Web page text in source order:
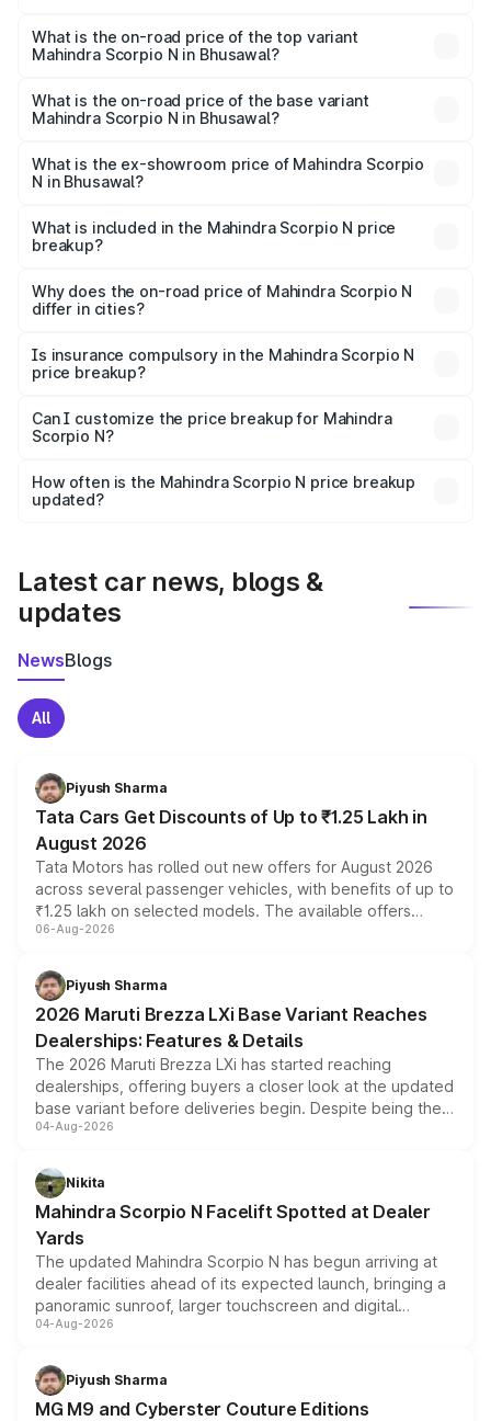
Mahindra Scorpio N in Bhusawal is ₹83.53 thousands
What is the on-road price of the top variant
Mahindra Scorpio N in Bhusawal?
price is ₹29.85 lakhs Lakh in Bhusawal.
What is the on-road price of the base variant
Mahindra Scorpio N in Bhusawal?
lakhs Lakh in Bhusawal.
What is the ex-showroom price of Mahindra Scorpio
N in Bhusawal?
Mahindra Scorpio N in Bhusawal is ₹14.49 lakhs.
What is included in the Mahindra Scorpio N price
breakup?
charges, insurance, road tax, handling fees, and optional
accessories.
Why does the on-road price of Mahindra Scorpio N
differ in cities?
charges, taxes, and insurance costs.
Is insurance compulsory in the Mahindra Scorpio N
price breakup?
Yes, at least third-party insurance is mandatory in India,
and it is included in the on-road price breakup.
Can I customize the price breakup for Mahindra
Scorpio N?
accessories, or different insurance plans, which will adjust
the final breakup.
How often is the Mahindra Scorpio N price breakup
updated?
Latest car news, blogs &
updates
NewsBlogs
All
Piyush Sharma
Tata Cars Get Discounts of Up to ₹1.25 Lakh in
August 2026
Tata Motors has rolled out new offers for August 2026
across several passenger vehicles, with benefits of up to
₹1.25 lakh on selected models. The available offers
include consumer discounts, exchange bonuses,
benefits, depending on the vehicle, variant and eligibility,
giving buyers multiple ways to reduce the overall
purchase cost.
06-Aug-2026
Piyush Sharma
2026 Maruti Brezza LXi Base Variant Reaches
Dealerships: Features & Details
The 2026 Maruti Brezza LXi has started reaching
dealerships, offering buyers a closer look at the updated
base variant before deliveries begin. Despite being the
entry-level trim, it comes with several standard safety
aspirated or turbo-petrol powertrains, making it an
attractive option in the compact SUV segment.
04-Aug-2026
Nikita
Mahindra Scorpio N Facelift Spotted at Dealer
Yards
The updated Mahindra Scorpio N has begun arriving at
dealer facilities ahead of its expected launch, bringing a
panoramic sunroof, larger touchscreen and digital
instrument cluster borrowed from the Thar Roxx, along
both rows.
04-Aug-2026
Piyush Sharma
MG M9 and Cyberster Couture Editions